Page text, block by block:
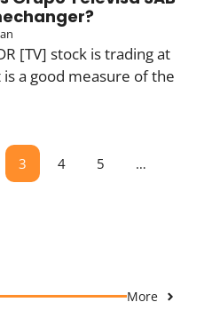
[TV] stock is trading at
a good measure of the
3 4 5 …
More